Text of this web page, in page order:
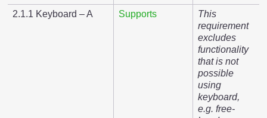
2.1.1 Keyboard – A
Supports
This
requirement
excludes
functionality
that is not
possible
using
keyboard,
e.g. free-